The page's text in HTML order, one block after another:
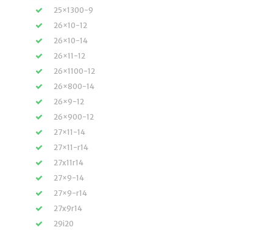
25×1300-9
26×10-12
26×10-14
26×11-12
26×1100-12
26×800-14
26×9-12
26×900-12
27×11-14
27×11-r14
27x11r14
27×9-14
27×9-r14
27x9r14
29i20